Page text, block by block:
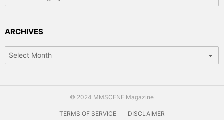
ARCHIVES
© 2024 MMSCENE Magazine
TERMS OF SERVICE DISCLAIMER